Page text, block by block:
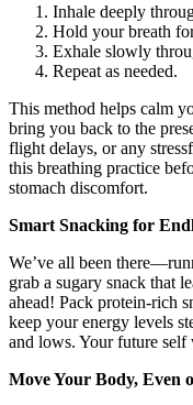
Inhale deeply
Hold your breath
Exhale slowly
Repeat as needed.
This method helps calm
bring you back to the
flight delays, or any
this breathing practice
stomach discomfort.
Smart Snacking for
We’ve all been
grab a sugary snack that
ahead! Pack protein-rich
keep your energy levels
and lows. Your future
Move Your Body, Even